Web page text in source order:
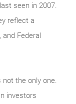
seen in 2007.
reflect a
and Federal
the only one.
investors